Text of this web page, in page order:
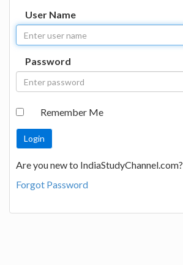
User Name
Password
Remember Me
Are you new to IndiaStudyChannel.com?
Forgot Password